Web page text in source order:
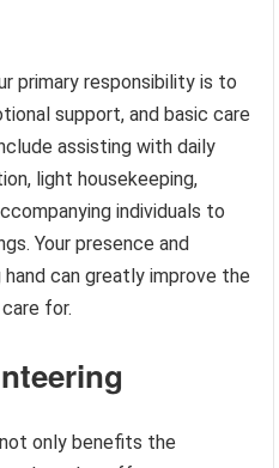
primary responsibility is to
support, and basic care
assisting with daily
light housekeeping,
individuals to
Your presence and
can greatly improve the
for.
only benefits the